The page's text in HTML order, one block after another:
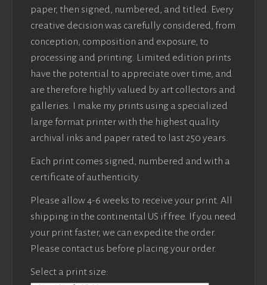
paper, then signed, numbered, and titled. Every
creative decision was carefully considered, from
conception, composition and exposure, to
processing and printing. Limited edition prints
have the potential to appreciate over time, and
are therefore highly valued by art collectors and
galleries. I make my prints using a specialized
large format printer with the highest quality
archival inks and paper rated to last 250 years.
Each print comes signed, numbered and with a
certificate of authenticity.
Please allow 4-6 weeks to receive your print. All
shipping in the continental US if free. If you need
your print faster, we can expedite the order.
Please contact us before placing your order.
Select a print size: